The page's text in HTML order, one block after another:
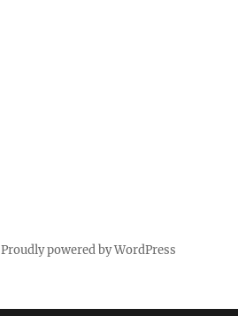
Proudly powered by WordPress